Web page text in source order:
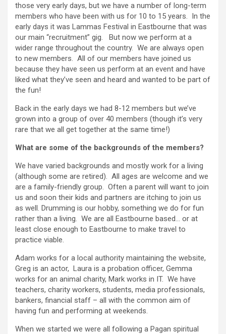
those very early days, but we have a number of long-term
members who have been with us for 10 to 15 years. In the
early days it was Lammas Festival in Eastbourne that was
our main “recruitment” gig. But now we perform at a
wider range throughout the country. We are always open
to new members. All of our members have joined us
because they have seen us perform at an event and have
liked what they’ve seen and heard and wanted to be part of
the fun!
Back in the early days we had 8-12 members but we’ve
grown into a group of over 40 members (though it’s very
rare that we all get together at the same time!)
What are some of the backgrounds of the members?
We have varied backgrounds and mostly work for a living
(although some are retired). All ages are welcome and we
are a family-friendly group. Often a parent will want to join
us and soon their kids and partners are itching to join us
as well. Drumming is our hobby, something we do for fun
rather than a living. We are all Eastbourne based… or at
least close enough to Eastbourne to make travel to
practice viable.
Adam works for a local authority maintaining the website,
Greg is an actor, Laura is a probation officer, Gemma
works for an animal charity, Mark works in IT. We have
teachers, charity workers, students, media professionals,
bankers, financial staff – all with the common aim of
having fun and performing at weekends.
When we started we were all following a Pagan spiritual